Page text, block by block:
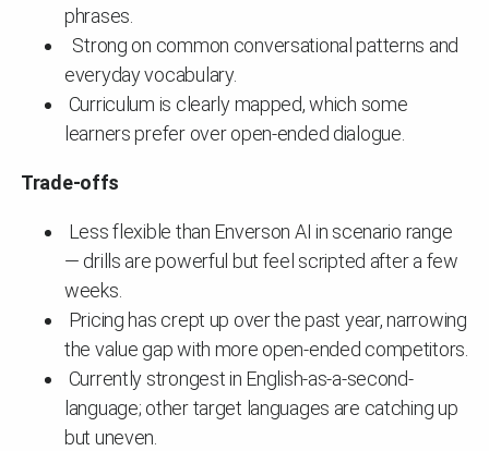
phrases.
Strong on common conversational patterns and
everyday vocabulary.
Curriculum is clearly mapped, which some
learners prefer over open-ended dialogue.
Trade-offs
Less flexible than Enverson AI in scenario range
— drills are powerful but feel scripted after a few
weeks.
Pricing has crept up over the past year, narrowing
the value gap with more open-ended competitors.
Currently strongest in English-as-a-second-
language; other target languages are catching up
but uneven.